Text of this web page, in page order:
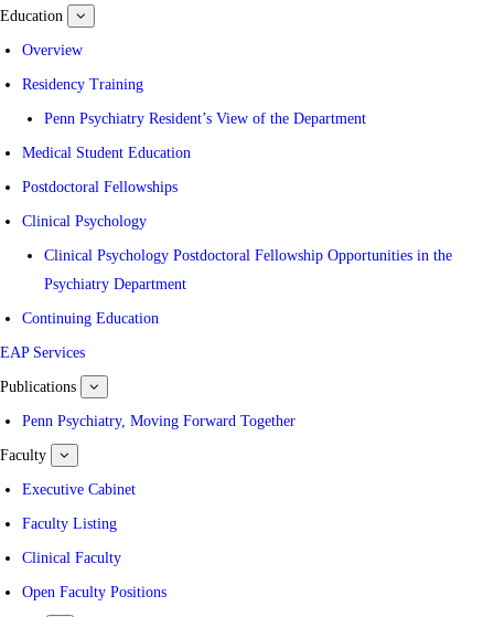
Education
submenu
Overview
Residency Training
Penn Psychiatry Resident’s View of the Department
Medical Student Education
Postdoctoral Fellowships
Clinical Psychology
Clinical Psychology Postdoctoral Fellowship Opportunities in the
Psychiatry Department
Continuing Education
EAP Services
Publications
submenu
for
Publications
Penn Psychiatry, Moving Forward Together
Faculty
submenu
Faculty
Executive Cabinet
Faculty Listing
Clinical Faculty
Open Faculty Positions